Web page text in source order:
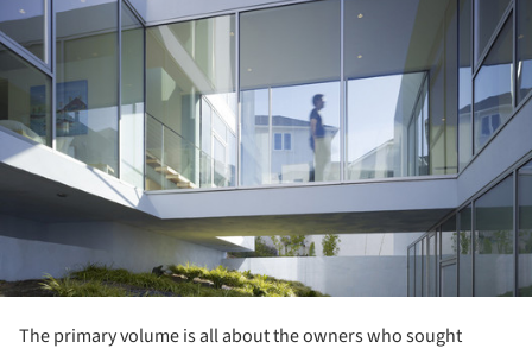
The primary volume is all about the owners who sought